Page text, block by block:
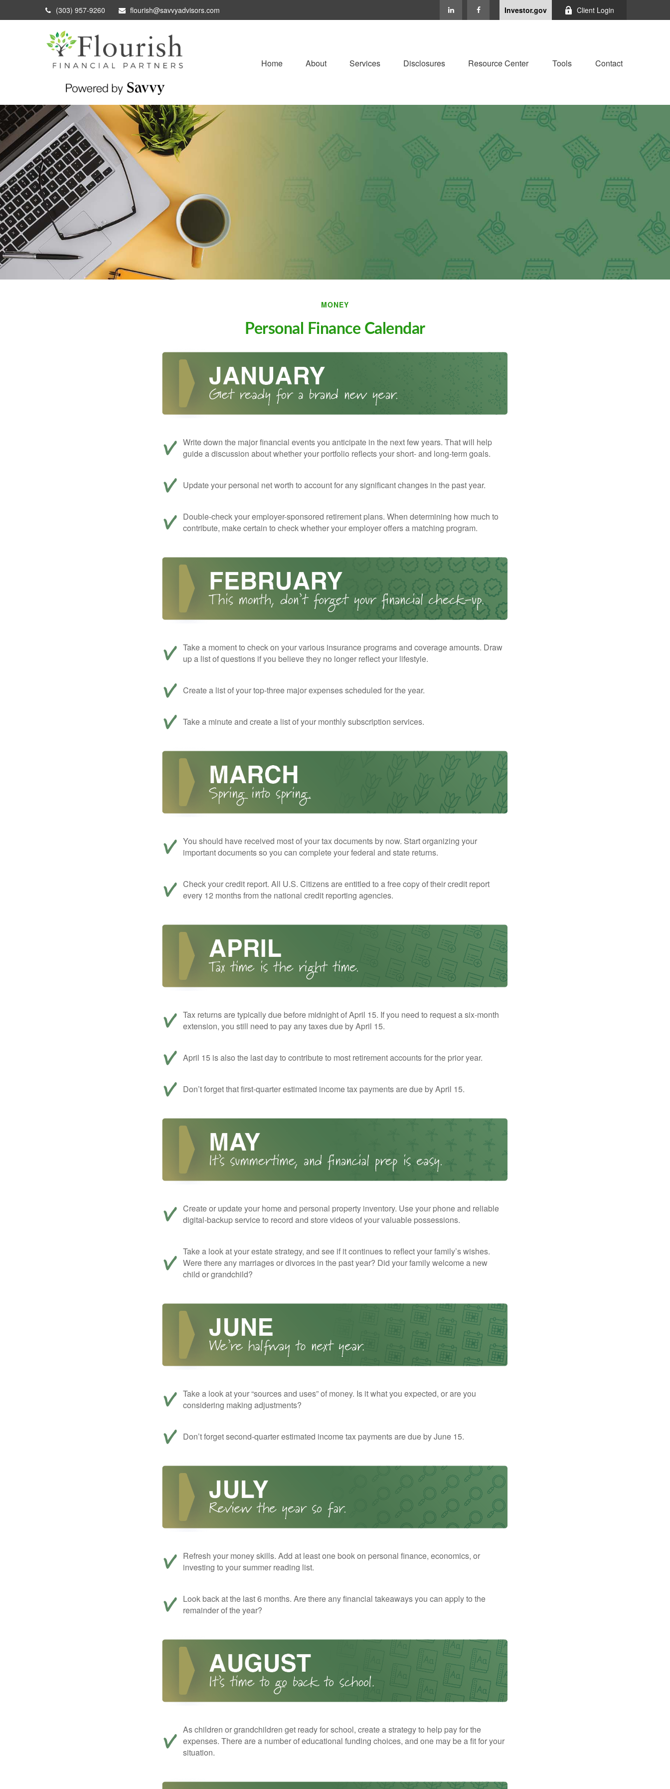
(303) 957-9260 flourish@savvyadvisors.com Investor.gov Client Login
Home About Services Disclosures Resource Center Tools Contact
MONEY
Personal Finance Calendar
Write down the major financial events you anticipate in the next few years. That will help
guide a discussion about whether your portfolio reflects your short- and long-term goals.
Update your personal net worth to account for any significant changes in the past year.
Double-check your employer-sponsored retirement plans. When determining how much to
contribute, make certain to check whether your employer offers a matching program.
Take a moment to check on your various insurance programs and coverage amounts. Draw
up a list of questions if you believe they no longer reflect your lifestyle.
Create a list of your top-three major expenses scheduled for the year.
Take a minute and create a list of your monthly subscription services.
You should have received most of your tax documents by now. Start organizing your
important documents so you can complete your federal and state returns.
Check your credit report. All U.S. Citizens are entitled to a free copy of their credit report
every 12 months from the national credit reporting agencies.
Tax returns are typically due before midnight of April 15. If you need to request a six-month
extension, you still need to pay any taxes due by April 15.
April 15 is also the last day to contribute to most retirement accounts for the prior year.
Don’t forget that first-quarter estimated income tax payments are due by April 15.
Create or update your home and personal property inventory. Use your phone and reliable
digital-backup service to record and store videos of your valuable possessions.
Take a look at your estate strategy, and see if it continues to reflect your family’s wishes.
Were there any marriages or divorces in the past year? Did your family welcome a new
child or grandchild?
Take a look at your “sources and uses” of money. Is it what you expected, or are you
considering making adjustments?
Don’t forget second-quarter estimated income tax payments are due by June 15.
Refresh your money skills. Add at least one book on personal finance, economics, or
investing to your summer reading list.
Look back at the last 6 months. Are there any financial takeaways you can apply to the
remainder of the year?
As children or grandchildren get ready for school, create a strategy to help pay for the
expenses. There are a number of educational funding choices, and one may be a fit for your
situation.